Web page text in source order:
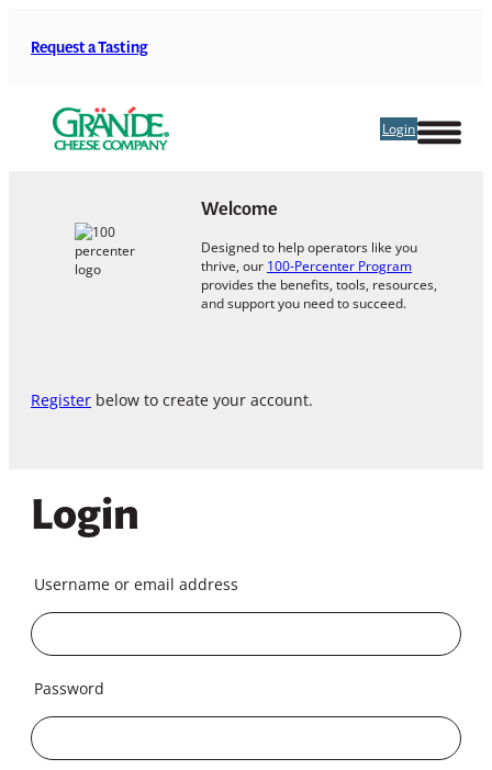
content
Request a Tasting
Login
Welcome
Designed to help operators like you
thrive, our 100-Percenter Program
provides the benefits, tools, resources,
and support you need to succeed.
Register below to create your account.
Login
Username or email address
Password